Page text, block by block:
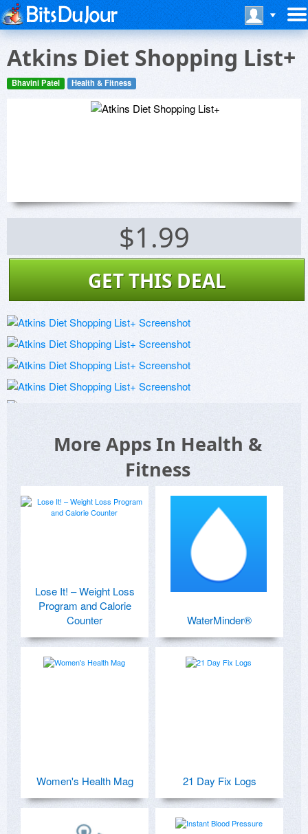
Atkins Diet Shopping List+
Bhavini Patel Health & Fitness
$1.99
GET THIS DEAL
More Apps In Health &
Fitness
Lose It! – Weight Loss
Program and Calorie
Counter
WaterMinder®
Women's Health Mag 21 Day Fix Logs